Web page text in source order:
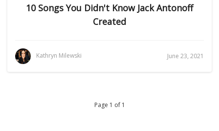
10 Songs You Didn't Know Jack Antonoff
Created
Kathryn Milewski June 23, 2021
Page 1 of 1